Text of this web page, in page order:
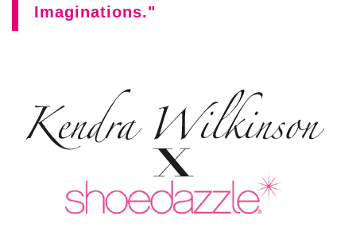
Imaginations."